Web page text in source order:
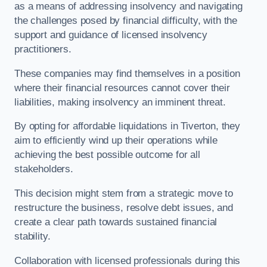
as a means of addressing insolvency and navigating
the challenges posed by financial difficulty, with the
support and guidance of licensed insolvency
practitioners.
These companies may find themselves in a position
where their financial resources cannot cover their
liabilities, making insolvency an imminent threat.
By opting for affordable liquidations in Tiverton, they
aim to efficiently wind up their operations while
achieving the best possible outcome for all
stakeholders.
This decision might stem from a strategic move to
restructure the business, resolve debt issues, and
create a clear path towards sustained financial
stability.
Collaboration with licensed professionals during this